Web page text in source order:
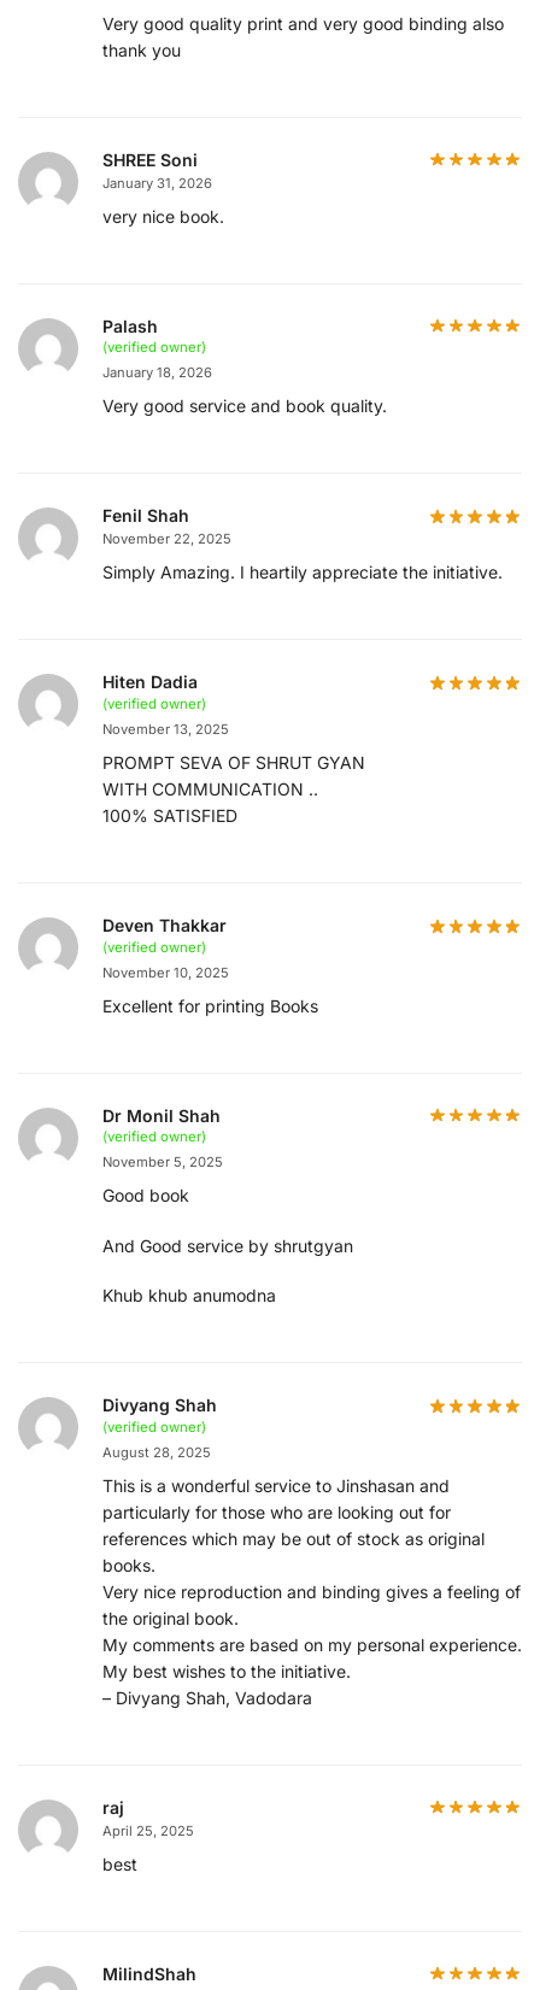
Very good quality print and very good binding also
thank you
SHREE Soni
January 31, 2026
very nice book.
Palash
(verified owner)
January 18, 2026
Very good service and book quality.
Fenil Shah
November 22, 2025
Simply Amazing. I heartily appreciate the initiative.
Hiten Dadia
(verified owner)
November 13, 2025
PROMPT SEVA OF SHRUT GYAN
WITH COMMUNICATION ..
100% SATISFIED
Deven Thakkar
(verified owner)
November 10, 2025
Excellent for printing Books
Dr Monil Shah
(verified owner)
November 5, 2025
Good book
And Good service by shrutgyan
Khub khub anumodna
Divyang Shah
(verified owner)
August 28, 2025
This is a wonderful service to Jinshasan and
particularly for those who are looking out for
references which may be out of stock as original
books.
Very nice reproduction and binding gives a feeling of
the original book.
My comments are based on my personal experience.
My best wishes to the initiative.
– Divyang Shah, Vadodara
raj
April 25, 2025
best
MilindShah